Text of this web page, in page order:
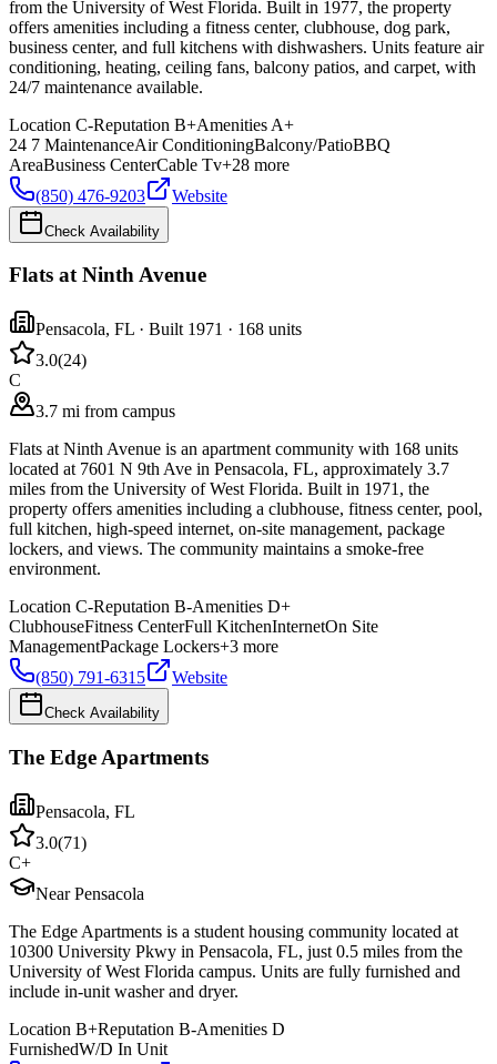
from the University of West Florida. Built in 1977, the property
offers amenities including a fitness center, clubhouse, dog park,
business center, and full kitchens with dishwashers. Units feature air
conditioning, heating, ceiling fans, balcony patios, and carpet, with
24/7 maintenance available.
Location C-Reputation B+Amenities A+
24 7 MaintenanceAir ConditioningBalcony/PatioBBQ
AreaBusiness CenterCable Tv+28 more
(850) 476-9203
Website
Check Availability
Flats at Ninth Avenue
Pensacola, FL · Built 1971 · 168 units
3.0(24)
C
3.7 mi from campus
Flats at Ninth Avenue is an apartment community with 168 units
located at 7601 N 9th Ave in Pensacola, FL, approximately 3.7
miles from the University of West Florida. Built in 1971, the
property offers amenities including a clubhouse, fitness center, pool,
full kitchen, high-speed internet, on-site management, package
lockers, and views. The community maintains a smoke-free
environment.
Location C-Reputation B-Amenities D+
ClubhouseFitness CenterFull KitchenInternetOn Site
ManagementPackage Lockers+3 more
(850) 791-6315
Website
Check Availability
The Edge Apartments
Pensacola, FL
3.0(71)
C+
Near Pensacola
The Edge Apartments is a student housing community located at
10300 University Pkwy in Pensacola, FL, just 0.5 miles from the
University of West Florida campus. Units are fully furnished and
include in-unit washer and dryer.
Location B+Reputation B-Amenities D
FurnishedW/D In Unit